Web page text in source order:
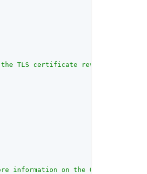
TLS certificate revocation
information on the OAuth